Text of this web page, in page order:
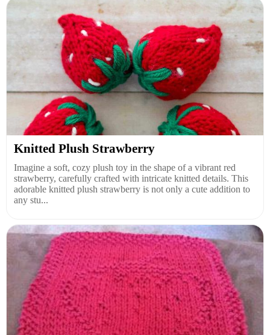
Knitted Plush Strawberry
Imagine a soft, cozy plush toy in the shape of a vibrant red
strawberry, carefully crafted with intricate knitted details. This
adorable knitted plush strawberry is not only a cute addition to
any stu...